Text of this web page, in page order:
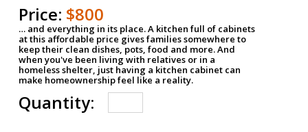
Price: $800
… and everything in its place. A kitchen full of cabinets
at this affordable price gives families somewhere to
keep their clean dishes, pots, food and more. And
when you've been living with relatives or in a
homeless shelter, just having a kitchen cabinet can
make homeownership feel like a reality.
Quantity: